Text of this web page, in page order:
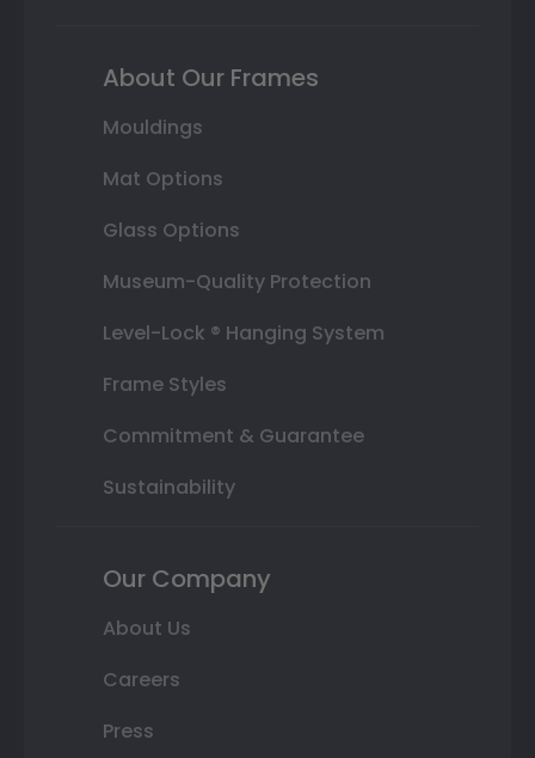
About Our Frames
Mouldings
Mat Options
Glass Options
Museum-Quality Protection
Level-Lock ® Hanging System
Frame Styles
Commitment & Guarantee
Sustainability
Our Company
About Us
Careers
Press